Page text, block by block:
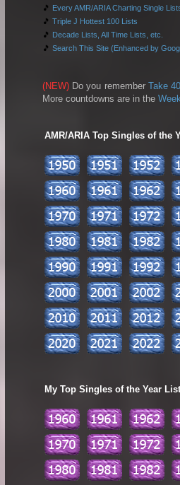
🎵 Every AMR/ARIA Charting Single
🎵 Triple J Hottest 100 Lists
🎵 Decade Lists, All Time Lists, etc.
🎵 Search This Site (Enhanced by
(NEW) Do you remember Take
More countdowns are in the
AMR/ARIA Top Singles of the
My Top Singles of the Year